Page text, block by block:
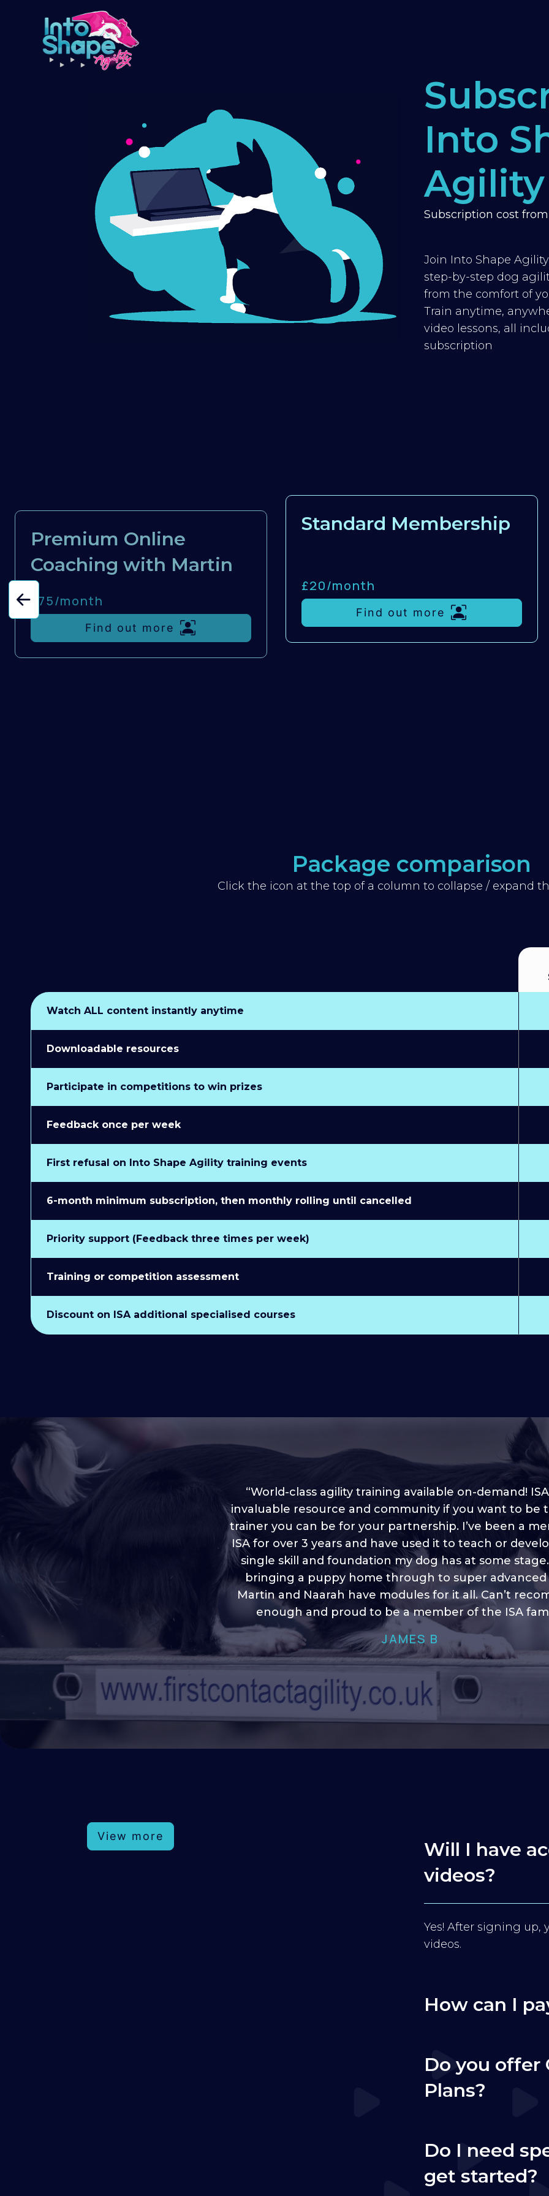
Into
Agility
Subscription cost
Join Into Shape
step-by-step dog
from the comfort of
Train anytime,
video lessons, all
subscription
Premium Online
Coaching with Martin
£75/month
Find out more
Standard Membership
£20/month
Find out more
Package comparison
Click the icon at the top of a column to collapse / expand
Watch ALL content instantly anytime
Downloadable resources
Participate in competitions to win prizes
Feedback once per week
First refusal on Into Shape Agility training events
6-month minimum subscription, then monthly rolling until cancelled
Priority support (Feedback three times per week)
Training or competition assessment
Discount on ISA additional specialised courses
“I love into shape, I think it covers a lot of content to
plenty of ideas, I enjoy watching the younger dogs
through their skill sets and if there is anything I ever
learn/ brush up on it’s always there!”
HELEN A
“World-class agility training available on-demand!
invaluable resource and community if you want to be
trainer you can be for your partnership. I’ve been a
ISA for over 3 years and have used it to teach or
single skill and foundation my dog has at some
bringing a puppy home through to super advanced
Martin and Naarah have modules for it all. Can’t
enough and proud to be a member of the ISA
JAMES B
View more
Will I have
videos?
Yes! After signing up,
videos.
How can I
Do you offer
Plans?
Do I need
get started?